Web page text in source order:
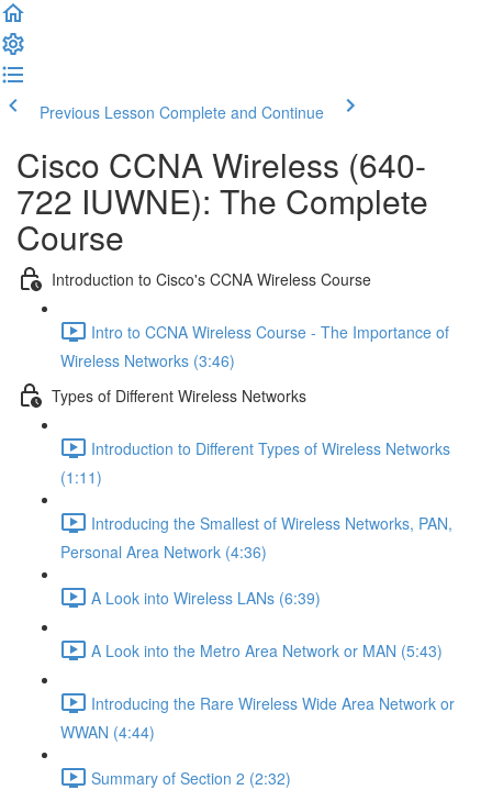
Previous Lesson Complete and Continue
Cisco CCNA Wireless (640-
722 IUWNE): The Complete
Course
Introduction to Cisco's CCNA Wireless Course
Intro to CCNA Wireless Course - The Importance of
Wireless Networks (3:46)
Types of Different Wireless Networks
Introduction to Different Types of Wireless Networks
(1:11)
Introducing the Smallest of Wireless Networks, PAN,
Personal Area Network (4:36)
A Look into Wireless LANs (6:39)
A Look into the Metro Area Network or MAN (5:43)
Introducing the Rare Wireless Wide Area Network or
WWAN (4:44)
Summary of Section 2 (2:32)